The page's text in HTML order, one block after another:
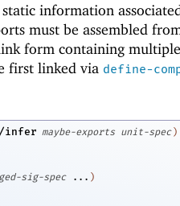
static information
must be assembled
form containing
first linked via define-
infer maybe-exports unit-spec )
sig-spec ... )